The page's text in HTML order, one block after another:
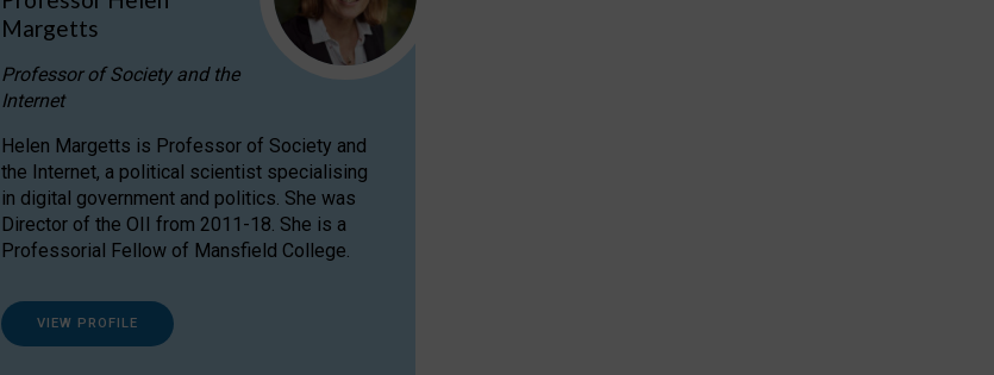
Margetts
Professor of Society and the
Internet
Helen Margetts is Professor of Society and
the Internet, a political scientist specialising
in digital government and politics. She was
Director of the OII from 2011-18. She is a
Professorial Fellow of Mansfield College.
VIEW PROFILE